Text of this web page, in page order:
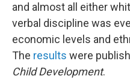
and almost all either
verbal discipline was
economic levels and
The results were
Child Development.